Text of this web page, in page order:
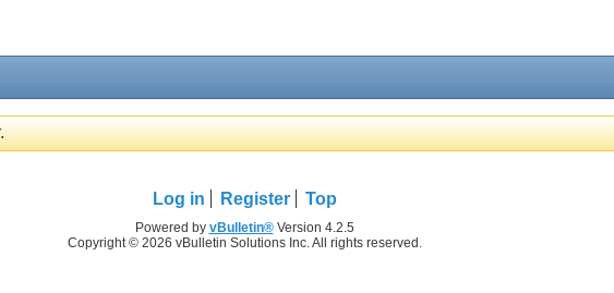
Log in Register Top
Powered by vBulletin®Version 4.2.5
Copyright © 2026 vBulletin Solutions Inc. All rights reserved.